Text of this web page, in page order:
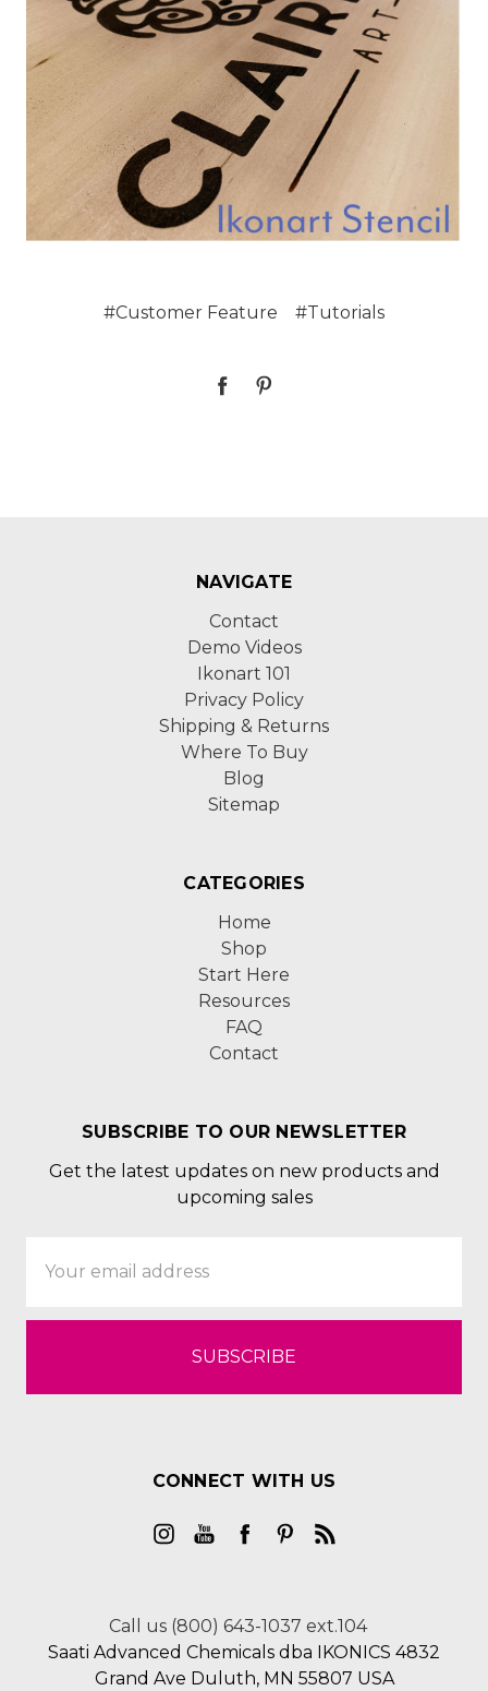
#Customer Feature #Tutorials
NAVIGATE
Contact
Demo Videos
Ikonart 101
Privacy Policy
Shipping & Returns
Where To Buy
Blog
Sitemap
CATEGORIES
Home
Shop
Start Here
Resources
FAQ
Contact
SUBSCRIBE TO OUR NEWSLETTER
Get the latest updates on new products and
upcoming sales
Address
CONNECT WITH US
Call us (800) 643-1037 ext.104
Saati Advanced Chemicals dba IKONICS 4832
Grand Ave Duluth, MN 55807 USA